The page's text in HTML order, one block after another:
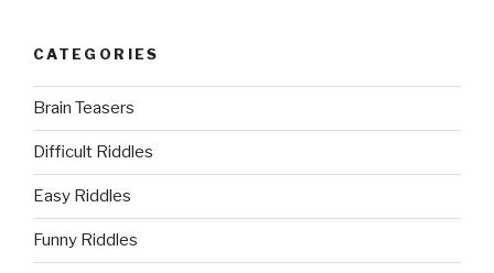
CATEGORIES
Brain Teasers
Difficult Riddles
Easy Riddles
Funny Riddles